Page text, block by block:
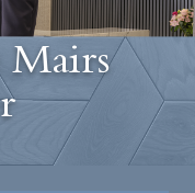
Mairs